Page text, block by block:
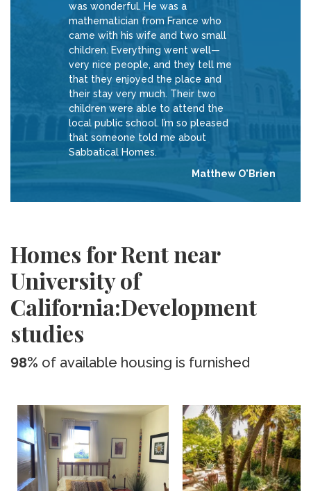
was wonderful. He was a
mathematician from France who
came with his wife and two small
children. Everything went well—
very nice people, and they tell me
that they enjoyed the place and
their stay very much. Their two
children were able to attend the
local public school. I’m so pleased
that someone told me about
Sabbatical Homes.
Matthew O'Brien
Homes for Rent near
University of
California:Development
studies
98% of available housing is furnished